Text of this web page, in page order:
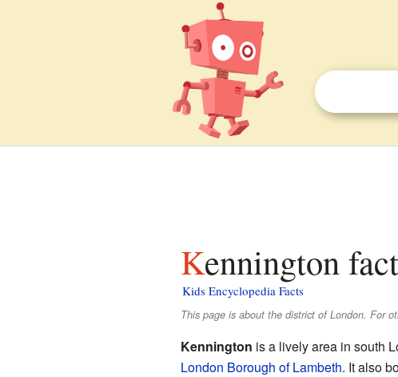
Kennington
Kids Encyclopedia Facts
This page is about the district of London. For
Kennington is a lively area in south
London Borough of Lambeth. It also